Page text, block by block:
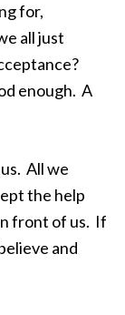
for,
all just
enough. A
All we
the help
front of us. If
and